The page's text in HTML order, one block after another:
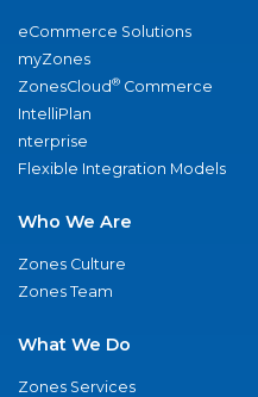
eCommerce Solutions
myZones
ZonesCloud® Commerce
IntelliPlan
nterprise
Flexible Integration Models
Who We Are
Zones Culture
Zones Team
What We Do
Zones Services